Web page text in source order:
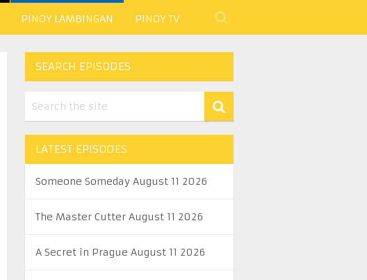
PINOY LAMBINGAN PINOY TV
SEARCH EPISODES
LATEST EPISODES
Someone Someday August 11 2026
The Master Cutter August 11 2026
A Secret in Prague August 11 2026